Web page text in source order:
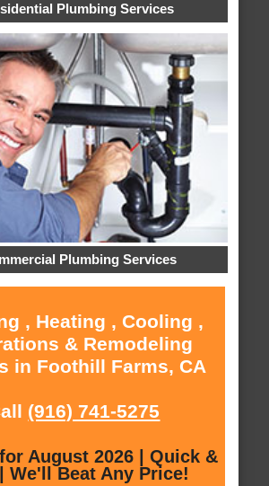
Plumbing Services
Plumbing Services
, Heating , Cooling ,
& Remodeling
in Foothill Farms, CA
(916) 741-5275
August 2026 | Quick &
We'll Beat Any Price!